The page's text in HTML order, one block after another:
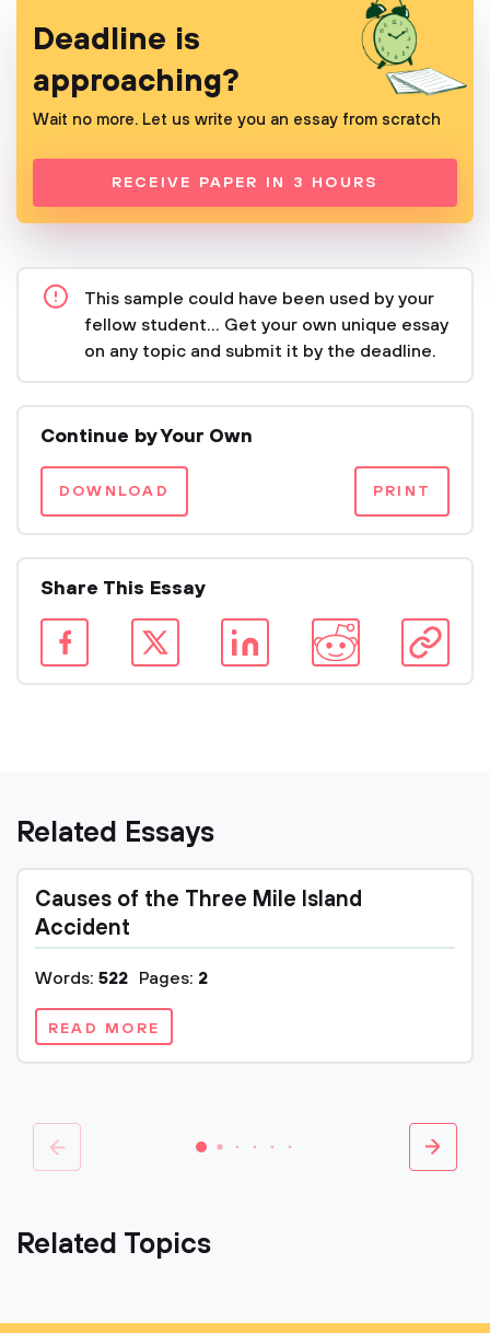
Deadline is
approaching?
Wait no more. Let us write you an essay from scratch
RECEIVE PAPER IN 3 HOURS
This sample could have been used by your
fellow student... Get your own unique essay
on any topic and submit it by the deadline.
Continue by Your Own
DOWNLOAD PRINT
Share This Essay
Related Essays
Causes of the Three Mile Island
Accident
Words: 522 Pages: 2
READ MORE
Related Topics